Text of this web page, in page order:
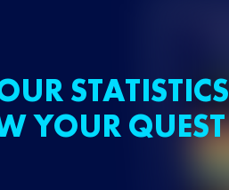
STATISTICS
YOUR QUEST